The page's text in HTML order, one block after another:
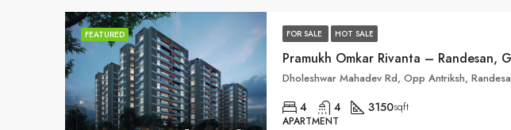
FEATURED FOR SALE HOT SALE
4 4 3150sqft
APARTMENT